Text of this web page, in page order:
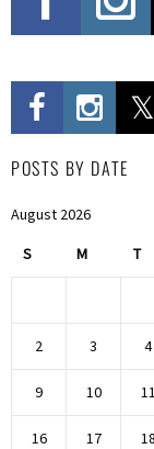
POSTS BY DATE
August 2026
S M T
2 3 4
9 10 11
16 17 18